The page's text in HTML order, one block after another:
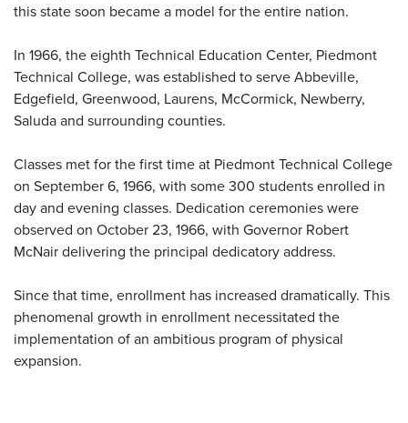
this state soon became a model for the entire nation.
In 1966, the eighth Technical Education Center, Piedmont
Technical College, was established to serve Abbeville,
Edgefield, Greenwood, Laurens, McCormick, Newberry,
Saluda and surrounding counties.
Classes met for the first time at Piedmont Technical College
on September 6, 1966, with some 300 students enrolled in
day and evening classes. Dedication ceremonies were
observed on October 23, 1966, with Governor Robert
McNair delivering the principal dedicatory address.
Since that time, enrollment has increased dramatically. This
phenomenal growth in enrollment necessitated the
implementation of an ambitious program of physical
expansion.